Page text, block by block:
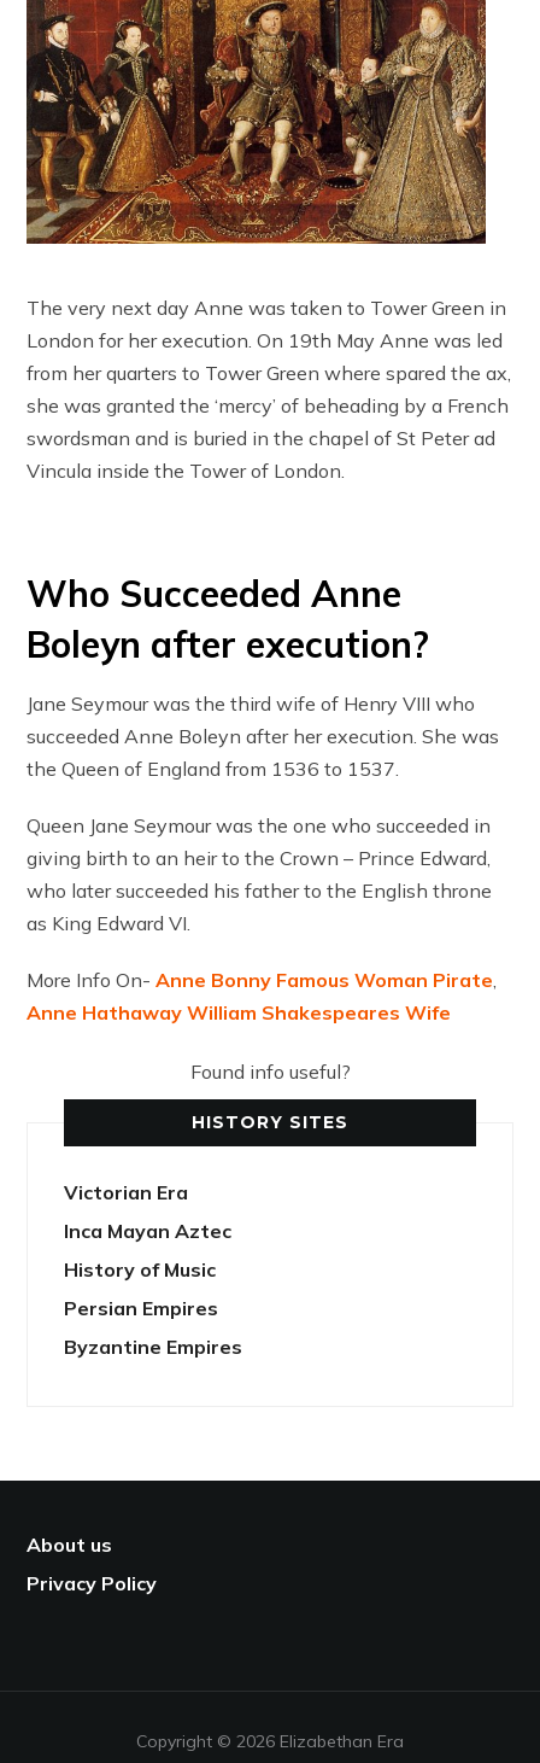
The very next day Anne was taken to Tower Green in
London for her execution. On 19th May Anne was led
from her quarters to Tower Green where spared the ax,
she was granted the ‘mercy’ of beheading by a French
swordsman and is buried in the chapel of St Peter ad
Vincula inside the Tower of London.
Who Succeeded Anne
Boleyn after execution?
Jane Seymour was the third wife of Henry VIII who
succeeded Anne Boleyn after her execution. She was
the Queen of England from 1536 to 1537.
Queen Jane Seymour was the one who succeeded in
giving birth to an heir to the Crown – Prince Edward,
who later succeeded his father to the English throne
as King Edward VI.
More Info On-Anne Bonny Famous Woman Pirate,
Anne Hathaway William Shakespeares Wife
Found info useful?
HISTORY SITES
Victorian Era
Inca Mayan Aztec
History of Music
Persian Empires
Byzantine Empires
About us
Privacy Policy
Copyright © 2026 Elizabethan Era